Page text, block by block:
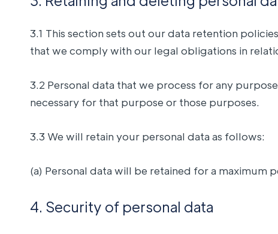
3.1 This section sets out our data retention
that we comply with our legal obligations in
3.2 Personal data that we process for any
necessary for that purpose or those purposes.
3.3 We will retain your personal data as follows:
(a) Personal data will be retained for a maximum
4. Security of personal data